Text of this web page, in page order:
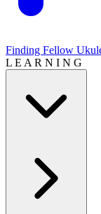
Finding Fellow
L E A R N I N G